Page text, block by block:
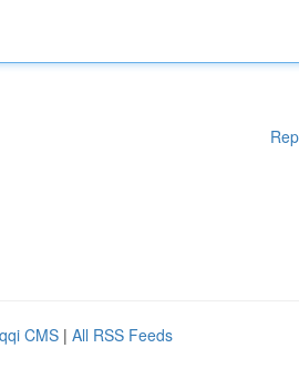
CMS | All RSS Feeds